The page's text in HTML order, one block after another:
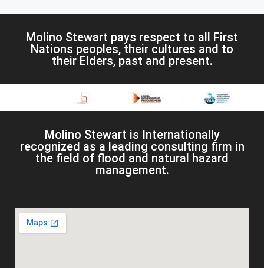
Molino Stewart pays respect to all First
Nations peoples, their cultures and to
their Elders, past and present.
Molino Stewart is Internationally
recognized as a leading consulting firm in
the field of flood and natural hazard
management.